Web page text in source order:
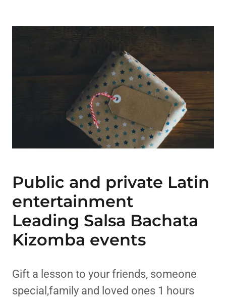
Public and private Latin
entertainment
Leading Salsa Bachata
Kizomba events
Gift a lesson to your friends, someone
special,family and loved ones 1 hours